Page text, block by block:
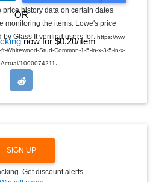
OR
now for $0.20/item
G
L
E
R
N
price history data on certain dates
monitoring the items. Lowe's price
Glass It verified users for: https://ww
Whitewood-Stud-Common-1-5-in-x-3-5-in-x-
1000074211 .
SIGN UP
Get discount alerts.